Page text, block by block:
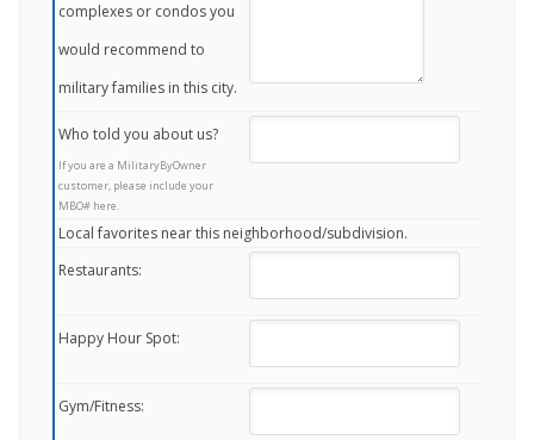
complexes or condos you
would recommend to
military families in this city.
Who told you about us?
If you are a MilitaryByOwner
customer, please include your
MBO# here.
Local favorites near this neighborhood/subdivision.
Restaurants:
Happy Hour Spot:
Gym/Fitness: